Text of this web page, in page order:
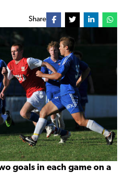
Share
goals in each game on a